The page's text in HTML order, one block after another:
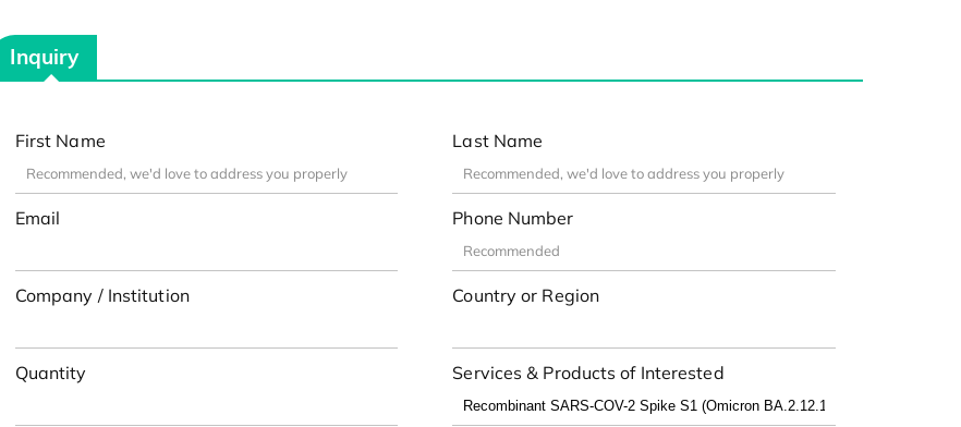
Inquiry
First Name Last Name
Email Phone Number
Company / Institution Country or Region
Quantity Services & Products of Interested